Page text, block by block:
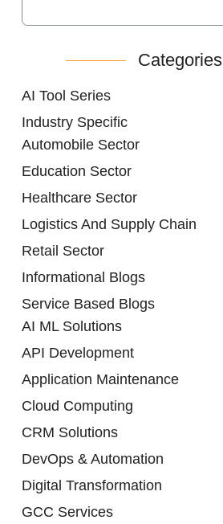
Categories
AI Tool Series
Industry Specific
Automobile Sector
Education Sector
Healthcare Sector
Logistics And Supply Chain
Retail Sector
Informational Blogs
Service Based Blogs
AI ML Solutions
API Development
Application Maintenance
Cloud Computing
CRM Solutions
DevOps & Automation
Digital Transformation
GCC Services